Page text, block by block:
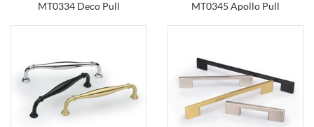
MT0334 Deco Pull MT0345 Apollo Pull